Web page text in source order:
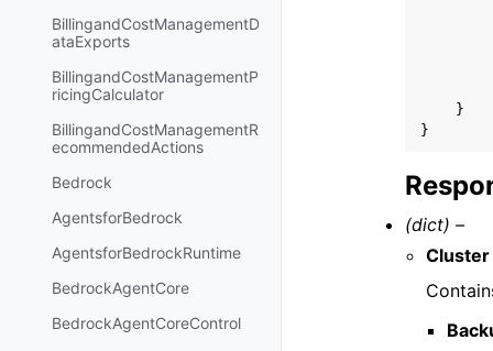
BillingandCostManagementD
ataExports
BillingandCostManagementP
ricingCalculator
BillingandCostManagementR
ecommendedActions
Bedrock
AgentsforBedrock
AgentsforBedrockRuntime
BedrockAgentCore
BedrockAgentCoreControl
}
}
(dict) –
Cluster